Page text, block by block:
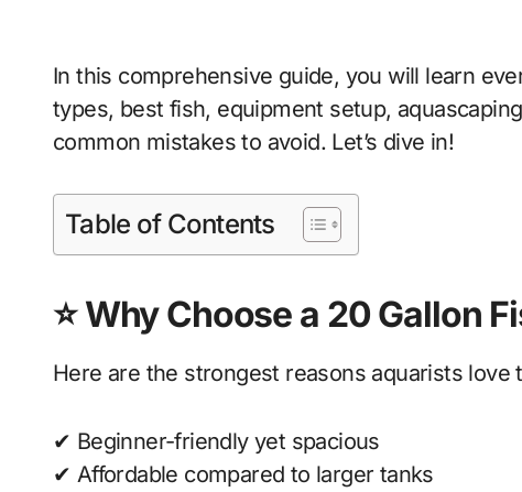
In this comprehensive guide, you will learn
types, best fish, equipment setup,
common mistakes to avoid. Let’s dive in!
Table of Contents
⭐ Why Choose a 20 Gallon
Here are the strongest reasons aquarists love
✔ Beginner-friendly yet spacious
✔ Affordable compared to larger tanks